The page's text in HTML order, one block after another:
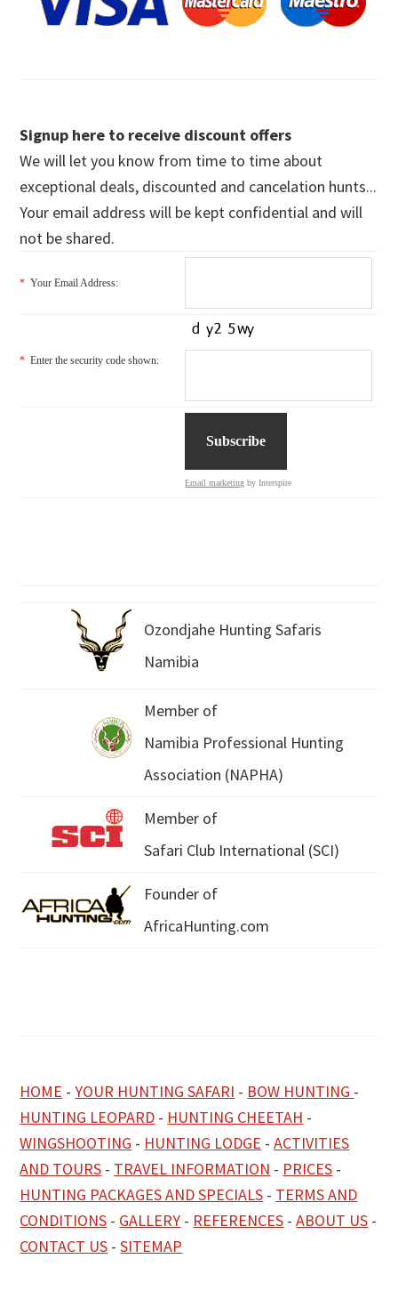
Signup here to receive discount offers
We will let you know from time to time about
exceptional deals, discounted and cancelation hunts...
Your email address will be kept confidential and will
not be shared.
* Your Email Address:
* Enter the security code shown:
Email marketing by Interspire
Ozondjahe Hunting Safaris
Namibia
Member of
Namibia Professional Hunting
Association (NAPHA)
Member of
Safari Club International (SCI)
Founder of
AfricaHunting.com
HOME -YOUR HUNTING SAFARI - BOW HUNTING -
HUNTING LEOPARD - HUNTING CHEETAH -
WINGSHOOTING - HUNTING LODGE -ACTIVITIES
AND TOURS - TRAVEL INFORMATION - PRICES -
HUNTING PACKAGES AND SPECIALS - TERMS AND
CONDITIONS - GALLERY - REFERENCES -ABOUT US -
CONTACT US -SITEMAP